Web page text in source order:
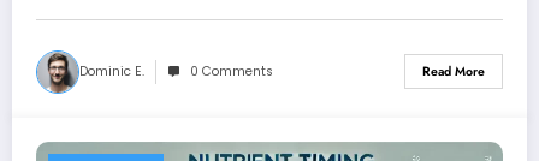
Dominic E. 0 Comments Read More